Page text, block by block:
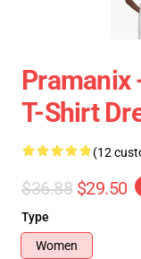
Pramanix
T-Shirt
(12
$36.88 $29.50
Type
Women